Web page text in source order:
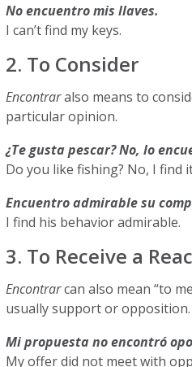
No encuentro mis llaves.
I can’t find my keys.
2. To Consider
Encontraralso means to
particular opinion.
¿Te gusta pescar? No, lo
Do you like fishing? No, I find
Encuentro admirable su
I find his behavior admirable.
3. To Receive a
Encontrarcan also mean “to
usually support or opposition.
Mi propuesta no encontró
My offer did not meet with